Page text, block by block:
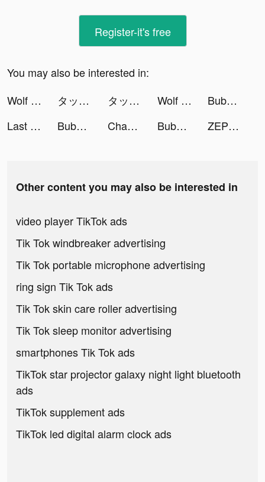
Register-it's free
You may also be interested in:
Wolf Game: The Wild Kingdom tiktok ads
タップル tiktok ads タップル tiktok ads Wolf Game: The Wild Kingdom tiktok ads
Bubble Sweet : Bubble Shooter tiktok ads
Last Fortress tiktok ads
Bubble Sweet : Bubble Shooter tiktok ads Chamet - Party Rooms tiktok ads Bubble Sweet : Bubble Shooter tiktok ads ZEPETO tiktok ads
Other content you may also be interested in
video player TikTok ads
Tik Tok windbreaker advertising
Tik Tok portable microphone advertising
ring sign Tik Tok ads
Tik Tok skin care roller advertising
Tik Tok sleep monitor advertising
smartphones Tik Tok ads
TikTok star projector galaxy night light bluetooth
ads
TikTok supplement ads
TikTok led digital alarm clock ads